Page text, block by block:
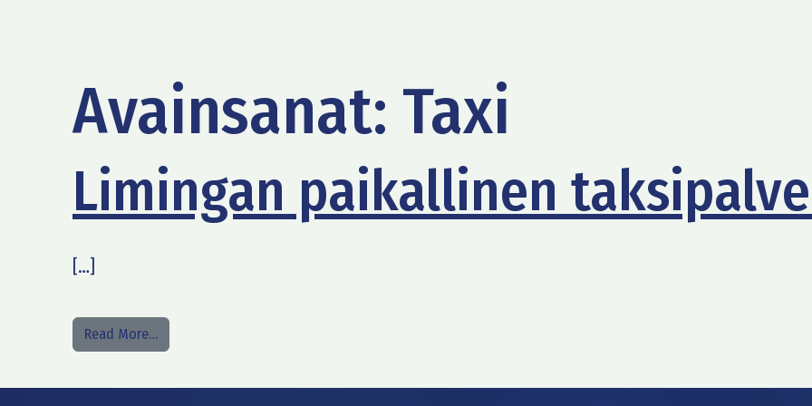
Avainsanat: Taxi
Limingan paikallinen
[…]
Read More…from Limingan paikallinen taksipalvelu